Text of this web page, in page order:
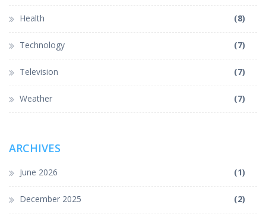
Health (8)
Technology (7)
Television (7)
Weather (7)
ARCHIVES
June 2026 (1)
December 2025 (2)